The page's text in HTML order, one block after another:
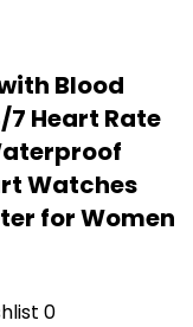
Blood
7 Heart Rate
Watches
for Women
0